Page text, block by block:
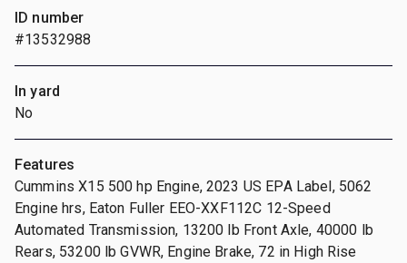
ID number
#13532988
In yard
No
Features
Cummins X15 500 hp Engine, 2023 US EPA Label, 5062
Engine hrs, Eaton Fuller EEO-XXF112C 12-Speed
Automated Transmission, 13200 lb Front Axle, 40000 lb
Rears, 53200 lb GVWR, Engine Brake, 72 in High Rise